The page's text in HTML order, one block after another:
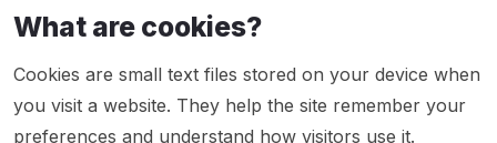
What are cookies?
Cookies are small text files stored on your device when
you visit a website. They help the site remember your
preferences and understand how visitors use it.